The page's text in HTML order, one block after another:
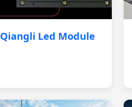
Qiangli Led Module